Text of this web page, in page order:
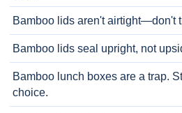
Bamboo lids aren't airtight—don't
Bamboo lids seal upright, not
Bamboo lunch boxes are a trap.
choice.